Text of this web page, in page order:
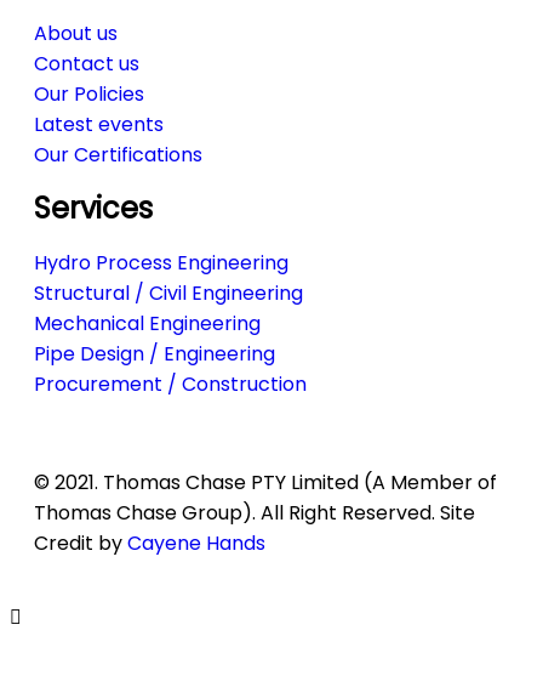
About us
Contact us
Our Policies
Latest events
Our Certifications
Services
Hydro Process Engineering
Structural / Civil Engineering
Mechanical Engineering
Pipe Design / Engineering
Procurement / Construction
© 2021. Thomas Chase PTY Limited (A Member of
Thomas Chase Group). All Right Reserved. Site
Credit byCayene Hands